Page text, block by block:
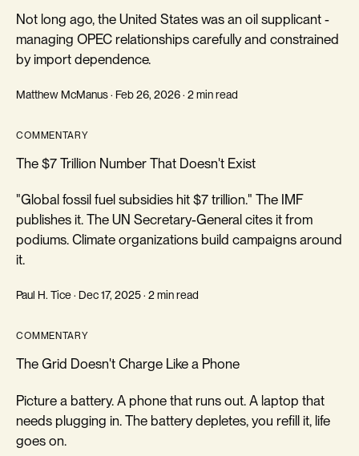
Not long ago, the United States was an oil supplicant -
managing OPEC relationships carefully and constrained
by import dependence.
Matthew McManus · Feb 26, 2026 · 2 min read
COMMENTARY
The $7 Trillion Number That Doesn't Exist
"Global fossil fuel subsidies hit $7 trillion." The IMF
publishes it. The UN Secretary-General cites it from
podiums. Climate organizations build campaigns around
it.
Paul H. Tice · Dec 17, 2025 · 2 min read
COMMENTARY
The Grid Doesn't Charge Like a Phone
Picture a battery. A phone that runs out. A laptop that
needs plugging in. The battery depletes, you refill it, life
goes on.